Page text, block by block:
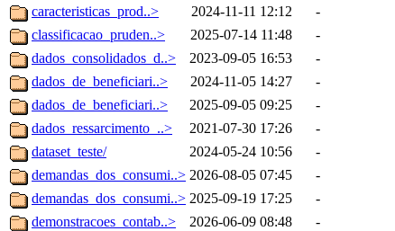
caracteristicas_prod..>
2024-11-11 12:12
-
classificacao_pruden..>
2025-07-14 11:48
-
dados_consolidados_d..>
2023-09-05 16:53
-
dados_de_beneficiari..>
2024-11-05 14:27
-
dados_de_beneficiari..>
2025-09-05 09:25
-
dados_ressarcimento_..>
2021-07-30 17:26
-
dataset_teste/
2024-05-24 10:56
-
demandas_dos_consumi..> 2026-08-05 07:45
-
demandas_dos_consumi..> 2025-09-19 17:25
-
demonstracoes_contab..>
2026-06-09 08:48
-